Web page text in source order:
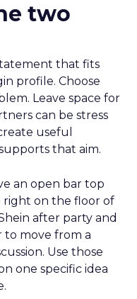
two
that fits
profile. Choose
Leave space for
can be stress
useful
that aim.
an open bar top
right on the floor of
after party and
to move from a
Use those
one specific idea